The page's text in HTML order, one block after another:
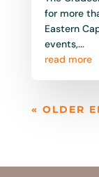
for more
Eastern
events,...
read more
« OLDER